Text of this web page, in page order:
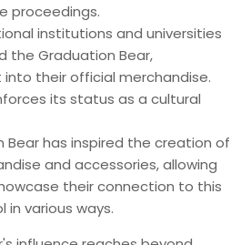
proceedings.
institutions and universities
the Graduation Bear,
their official merchandise.
its status as a cultural
Bear has inspired the creation of
and accessories, allowing
their connection to this
in various ways.